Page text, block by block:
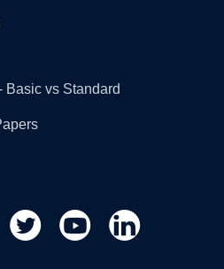
Basic vs Standard